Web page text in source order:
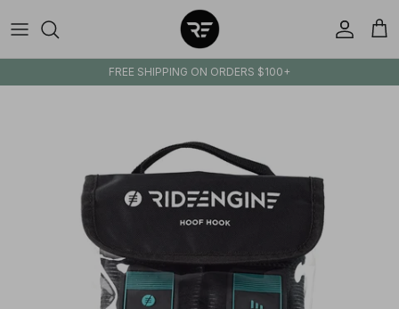
Account
Cart
FREE SHIPPING ON ORDERS $100+